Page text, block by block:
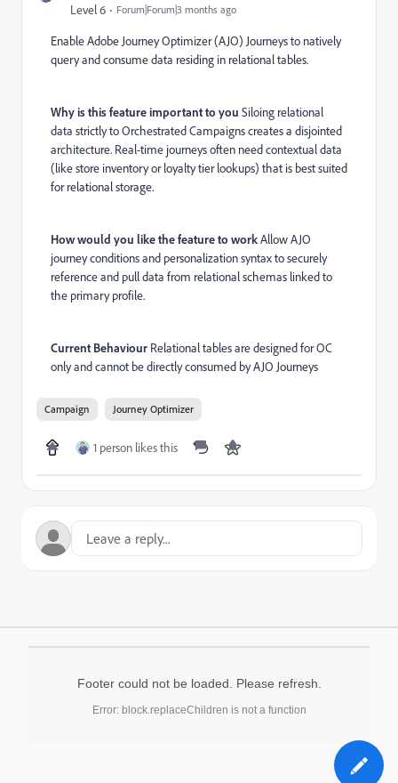
Level 6 Forum|Forum|3 months ago
Enable Adobe Journey Optimizer (AJO) Journeys to natively
query and consume data residing in relational tables.
Why is this feature important to you Siloing relational
data strictly to Orchestrated Campaigns creates a disjointed
architecture. Real-time journeys often need contextual data
(like store inventory or loyalty tier lookups) that is best suited
for relational storage.
How would you like the feature to workAllow AJO
journey conditions and personalization syntax to securely
reference and pull data from relational schemas linked to
the primary profile.
Current Behaviour Relational tables are designed for OC
only and cannot be directly consumed by AJO Journeys
Campaign Journey Optimizer
1 person likes this
Footer could not be loaded. Please refresh.
Error: block.replaceChildren is not a function